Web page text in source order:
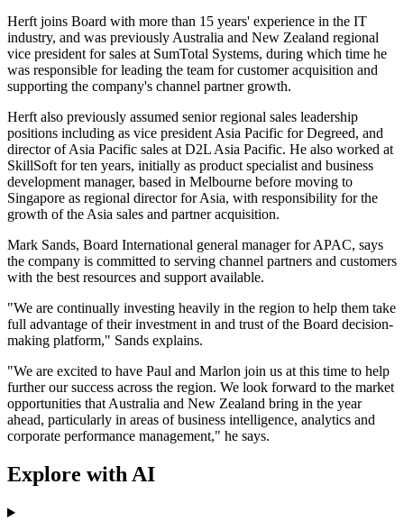
Herft joins Board with more than 15 years' experience in the IT
industry, and was previously Australia and New Zealand regional
vice president for sales at SumTotal Systems, during which time he
was responsible for leading the team for customer acquisition and
supporting the company's channel partner growth.
Herft also previously assumed senior regional sales leadership
positions including as vice president Asia Pacific for Degreed, and
director of Asia Pacific sales at D2L Asia Pacific. He also worked at
SkillSoft for ten years, initially as product specialist and business
development manager, based in Melbourne before moving to
Singapore as regional director for Asia, with responsibility for the
growth of the Asia sales and partner acquisition.
Mark Sands, Board International general manager for APAC, says
the company is committed to serving channel partners and customers
with the best resources and support available.
"We are continually investing heavily in the region to help them take
full advantage of their investment in and trust of the Board decision-
making platform," Sands explains.
"We are excited to have Paul and Marlon join us at this time to help
further our success across the region. We look forward to the market
opportunities that Australia and New Zealand bring in the year
ahead, particularly in areas of business intelligence, analytics and
corporate performance management," he says.
Explore with AI